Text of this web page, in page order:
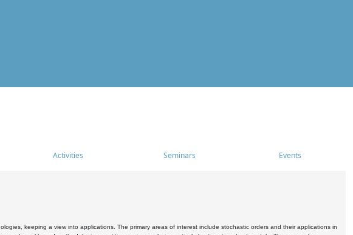
Activities Seminars Events
keeping a view into applications. The primary areas of interest include stochastic orders and their applications in